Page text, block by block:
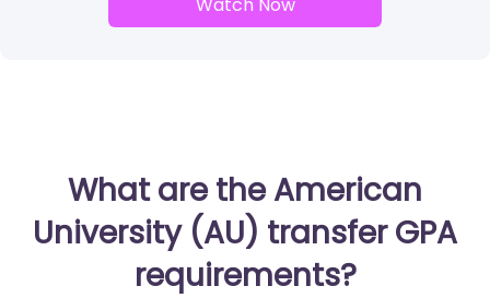
What are the American
University (AU) transfer GPA
requirements?